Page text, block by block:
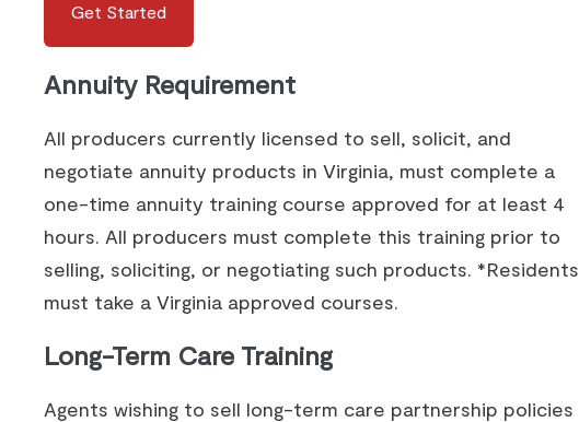
Get Started
Annuity Requirement
All producers currently licensed to sell, solicit, and
negotiate annuity products in Virginia, must complete a
one-time annuity training course approved for at least 4
hours. All producers must complete this training prior to
selling, soliciting, or negotiating such products. *Residents
must take a Virginia approved courses.
Long-Term Care Training
Agents wishing to sell long-term care partnership policies